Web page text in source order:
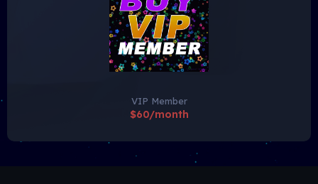
VIP Member
$60/month